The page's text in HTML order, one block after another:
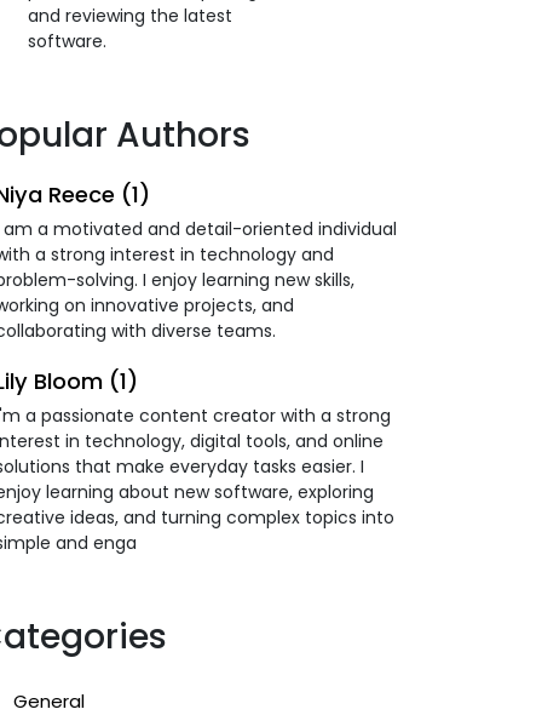
and reviewing the latest
software.
Authors
Reece (1)
am a motivated and detail-oriented individual
a strong interest in technology and
solving. I enjoy learning new skills,
on innovative projects, and
with diverse teams.
Bloom (1)
a passionate content creator with a strong
in technology, digital tools, and online
that make everyday tasks easier. I
learning about new software, exploring
ideas, and turning complex topics into
and enga
General